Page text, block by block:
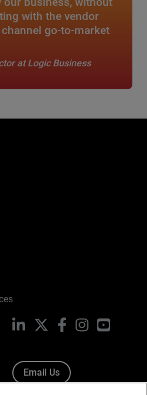
with the vendor
go-to-market
at Logic Business
LinkedIn FacebookInstagramYouTube
Email Us